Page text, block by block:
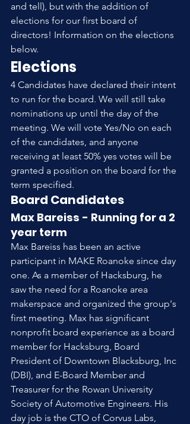
and tell), but with the addition of
elections for our first board of
directors! Information on the elections
below.
Elections
4 Candidates have declared their intent
to run for the board. We will still take
nominations up until the day of the
meeting. We will vote Yes/No on each
of the candidates, and anyone
receiving at least 50% yes votes will be
granted a position on the board for the
term specified.
Board Candidates
Max Bareiss - Running for a 2
year term
Max Bareiss has been an active
participant in MAKE Roanoke since day
one. As a member of Hacksburg, he
saw the need for a Roanoke area
makerspace and organized the group's
first meeting. Max has significant
nonprofit board experience as a board
member for Hacksburg, Board
President of Downtown Blacksburg, Inc
(DBI), and E-Board Member and
Treasurer for the Rowan University
Society of Automotive Engineers. His
day job is the CTO of Corvus Labs,